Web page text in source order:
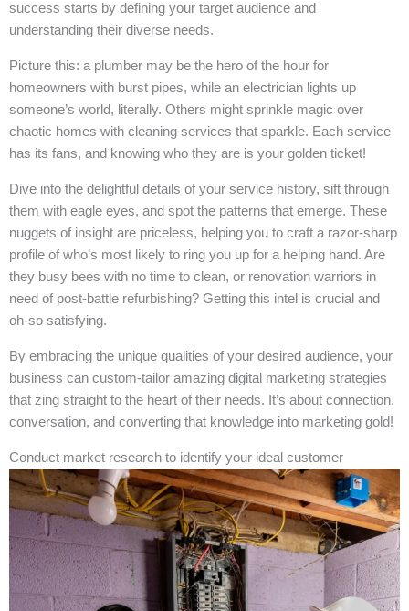
success starts by defining your target audience and
understanding their diverse needs.
Picture this: a plumber may be the hero of the hour for
homeowners with burst pipes, while an electrician lights up
someone’s world, literally. Others might sprinkle magic over
chaotic homes with cleaning services that sparkle. Each service
has its fans, and knowing who they are is your golden ticket!
Dive into the delightful details of your service history, sift through
them with eagle eyes, and spot the patterns that emerge. These
nuggets of insight are priceless, helping you to craft a razor-sharp
profile of who’s most likely to ring you up for a helping hand. Are
they busy bees with no time to clean, or renovation warriors in
need of post-battle refurbishing? Getting this intel is crucial and
oh-so satisfying.
By embracing the unique qualities of your desired audience, your
business can custom-tailor amazing digital marketing strategies
that zing straight to the heart of their needs. It’s about connection,
conversation, and converting that knowledge into marketing gold!
Conduct market research to identify your ideal customer